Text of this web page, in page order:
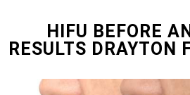
HIFU BEFORE
RESULTS DRAYTON